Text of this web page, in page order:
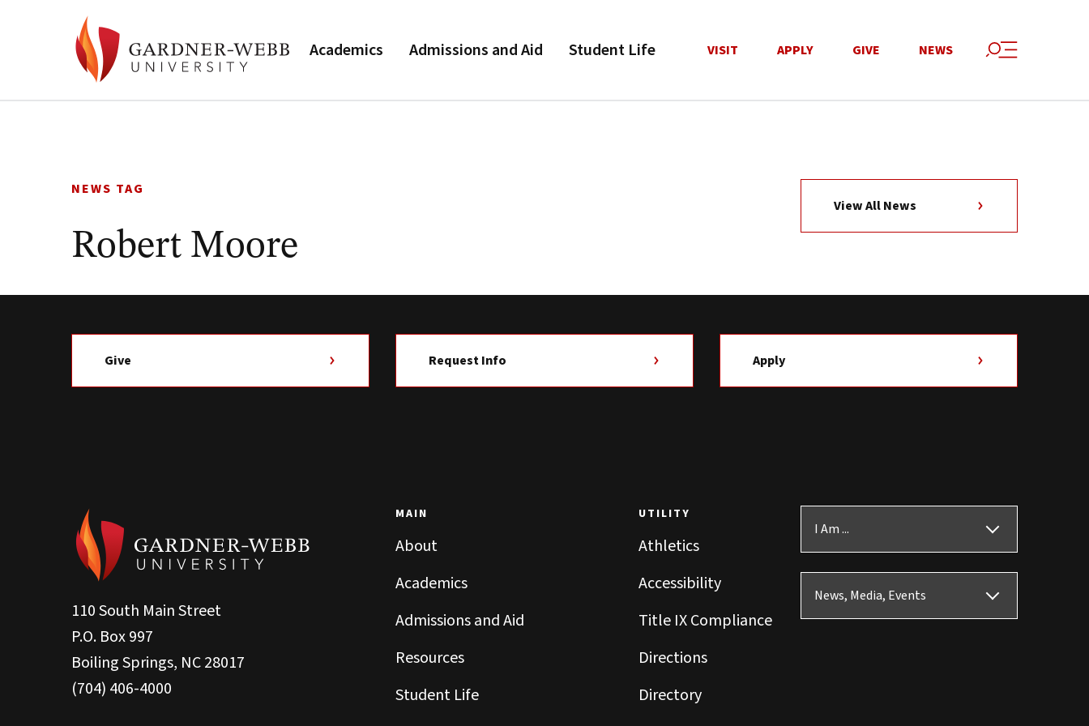
Academics Admissions and Aid Student Life VISIT APPLY GIVE NEWS
NEWS TAG
Robert Moore
View All News
Give Request Info Apply
110 South Main Street
P.O. Box 997
Boiling Springs, NC 28017
(704) 406-4000
MAIN
About
Academics
Admissions and Aid
Resources
Student Life
UTILITY
Athletics
Accessibility
Title IX Compliance
Directions
Directory
I Am ...
News, Media, Events